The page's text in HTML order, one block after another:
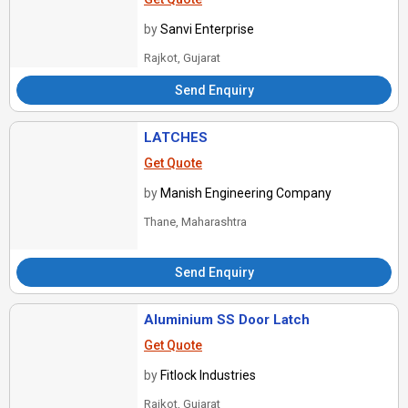
bySanvi Enterprise
Rajkot, Gujarat
Send Enquiry
LATCHES
Get Quote
by Manish Engineering Company
Thane, Maharashtra
Send Enquiry
Aluminium SS Door Latch
Get Quote
by Fitlock Industries
Rajkot, Gujarat